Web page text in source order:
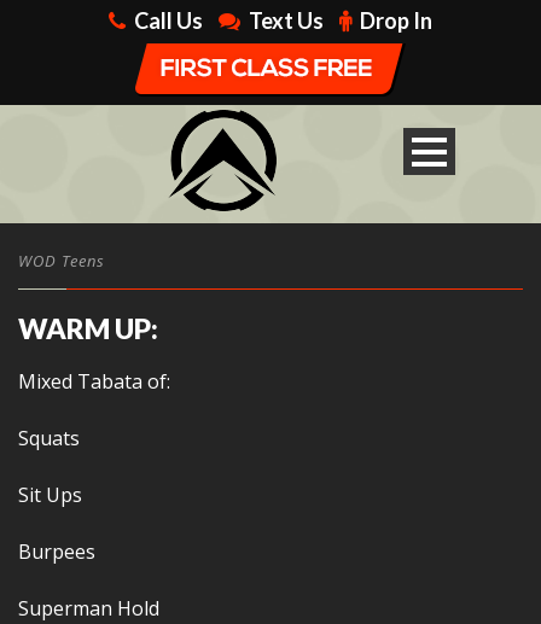
Call Us Text Us Drop In
WOD Teens
WARM UP:
Mixed Tabata of:
Squats
Sit Ups
Burpees
Superman Hold